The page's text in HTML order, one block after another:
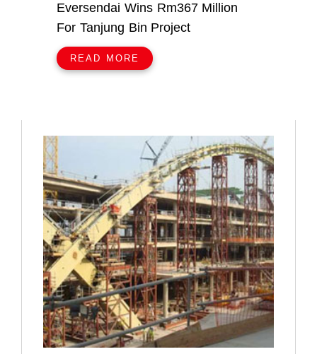
Eversendai Wins Rm367 Million
For Tanjung Bin Project
READ MORE